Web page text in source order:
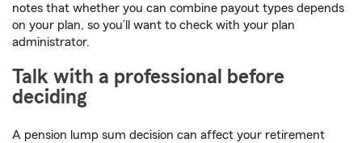
notes that whether you can combine payout types depends
on your plan, so you’ll want to check with your plan
administrator.
Talk with a professional before
deciding
A pension lump sum decision can affect your retirement